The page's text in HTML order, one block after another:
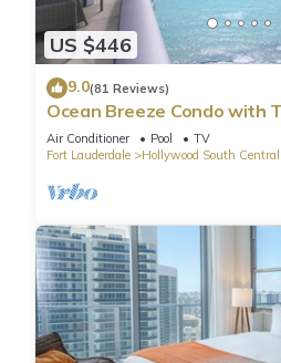
US $446
9.0(81 Reviews)
Ocean Breeze Condo with
Pool
Air Conditioner Pool
TV
Fort Lauderdale
Hollywood South